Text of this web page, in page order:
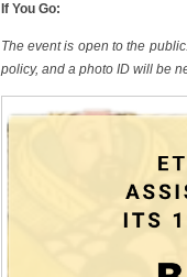
If You Go:
The event is open to the
policy, and a photo ID will be